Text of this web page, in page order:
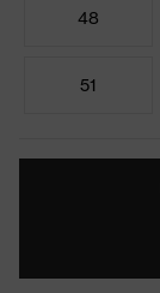
48
51